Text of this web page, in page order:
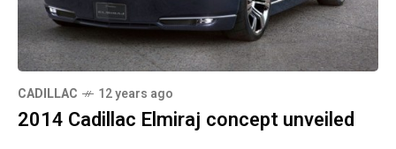
CADILLAC 12 years ago
2014 Cadillac Elmiraj concept unveiled